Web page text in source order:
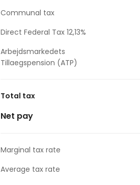
Communal tax
Direct Federal Tax 12,13%
Arbejdsmarkedets
Tillaegspension (ATP)
Total tax
Net pay
Marginal tax rate
Average tax rate